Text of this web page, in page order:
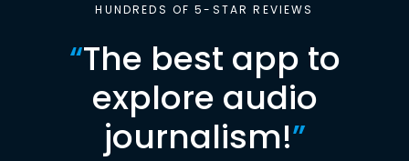
HUNDREDS OF 5-STAR REVIEWS
“The best app to
explore audio
journalism!”